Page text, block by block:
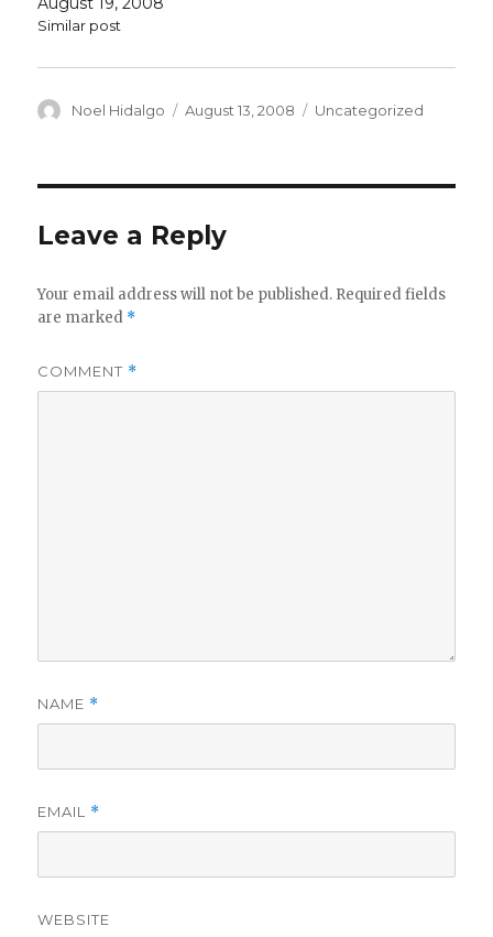
Similar post
Author
Noel Hidalgo
Posted
August 13, 2008 Categories
Uncategorized
Leave a Reply
Your email address will not be published. Required fields
are marked *
COMMENT *
NAME *
EMAIL *
WEBSITE